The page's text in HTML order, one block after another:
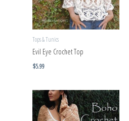
Tops & Tunics
Evil Eye Crochet Top
$5.99